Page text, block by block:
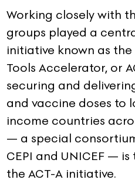
Working closely with
groups played a
initiative known as the
Tools Accelerator, or
securing and
and vaccine doses to
income countries
— a special
CEPI and UNICEF —
the ACT-A initiative.